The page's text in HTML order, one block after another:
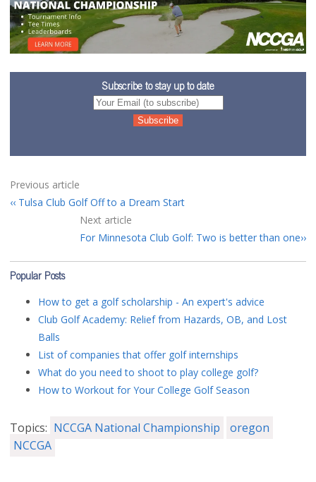
Subscribe to stay up to date
Previous article
Tulsa Club Golf Off to a Dream Start
Next article
For Minnesota Club Golf: Two is better than one
Popular Posts
How to get a golf scholarship - An expert's advice
Club Golf Academy: Relief from Hazards, OB, and Lost
Balls
List of companies that offer golf internships
What do you need to shoot to play college golf?
How to Workout for Your College Golf Season
Topics: NCCGA National Championship
oregon
NCCGA